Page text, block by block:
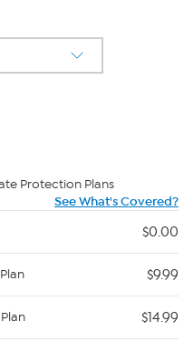
Protection Plans
See What's Covered?
$0.00
$9.99
$14.99